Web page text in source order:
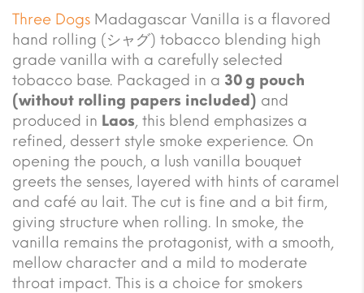
Three Dogs Madagascar Vanilla is a flavored
hand rolling (シャグ) tobacco blending high
grade vanilla with a carefully selected
tobacco base. Packaged in a 30 g pouch
(without rolling papers included) and
produced in Laos, this blend emphasizes a
refined, dessert style smoke experience. On
opening the pouch, a lush vanilla bouquet
greets the senses, layered with hints of caramel
and café au lait. The cut is fine and a bit firm,
giving structure when rolling. In smoke, the
vanilla remains the protagonist, with a smooth,
mellow character and a mild to moderate
throat impact. This is a choice for smokers